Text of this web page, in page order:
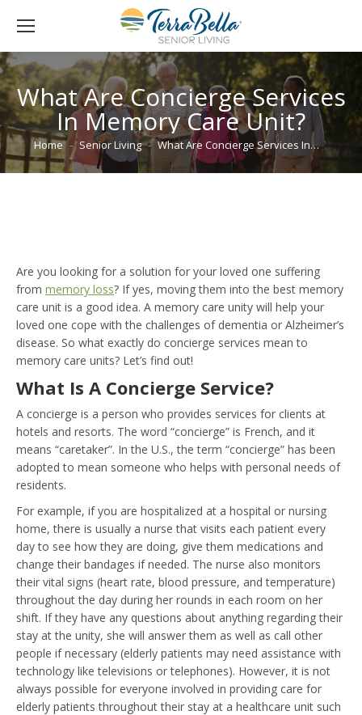
What Are Concierge Services
In Memory Care Unit?
You are here:
Home Senior Living What Are Concierge Services In…
Are you looking for a solution for your loved one suffering
from memory loss? If yes, moving them into the best memory
care unit is a good idea. A memory care unity will help your
loved one cope with the challenges of dementia or Alzheimer’s
disease. So what exactly do concierge services mean to
memory care units? Let’s find out!
What Is A Concierge Service?
A concierge is a person who provides services for clients at
hotels and resorts. The word “concierge” is French, and it
means “caretaker”. In the U.S., the term “concierge” has been
adopted to mean someone who helps with personal needs of
residents.
For example, if you are hospitalized at a hospital or nursing
home, there is usually a nurse that visits each patient every
day to see how they are doing, give them medications and
change their bandages if needed. The nurse also monitors
their vital signs (heart rate, blood pressure, and temperature)
throughout the day during her rounds in each room on her
shift. If they have any questions about anything regarding their
stay at the unity, she will answer them as well as call other
people if necessary (elderly patients may need assistance with
technology like televisions or telephones). However, it is not
always possible for everyone involved in providing care for
elderly patients throughout their stay at a healthcare unit such